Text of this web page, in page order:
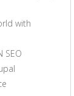
with
SEO